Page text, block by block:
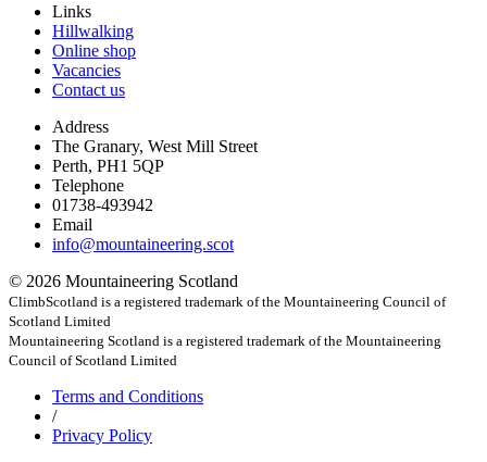
Links
Hillwalking
Online shop
Vacancies
Contact us
Address
The Granary, West Mill Street
Perth, PH1 5QP
Telephone
01738-493942
Email
info@mountaineering.scot
© 2026 Mountaineering Scotland
ClimbScotland is a registered trademark of the Mountaineering Council of
Scotland Limited
Mountaineering Scotland is a registered trademark of the Mountaineering
Council of Scotland Limited
Terms and Conditions
/
Privacy Policy